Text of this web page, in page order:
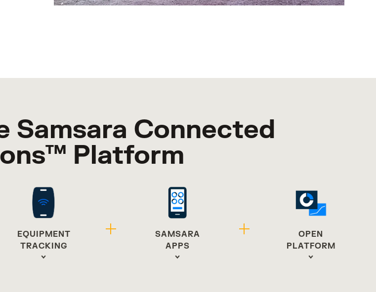
Samsara Connected
Platform
EQUIPMENT
TRACKING
SAMSARA
APPS
OPEN
PLATFORM